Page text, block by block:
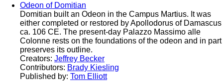
Odeon of Domitian
Domitian built an Odeon in the Campus Martius. It was
either completed or restored by Apollodorus of Damascus
ca. 106 CE. The present-day Palazzo Massimo alle
Colonne rests on the foundations of the odeon and in part
preserves its outline.
Creators: Jeffrey Becker
Contributors: Brady Kiesling
Published by: Tom Elliott